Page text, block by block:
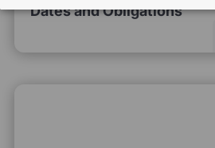
Dates and Obligations